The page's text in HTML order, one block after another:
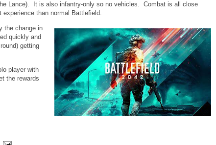
Lance). It is also infantry-only so no vehicles. Combat is all close
than normal Battlefield.
the change in
quickly and
getting
player with
the rewards